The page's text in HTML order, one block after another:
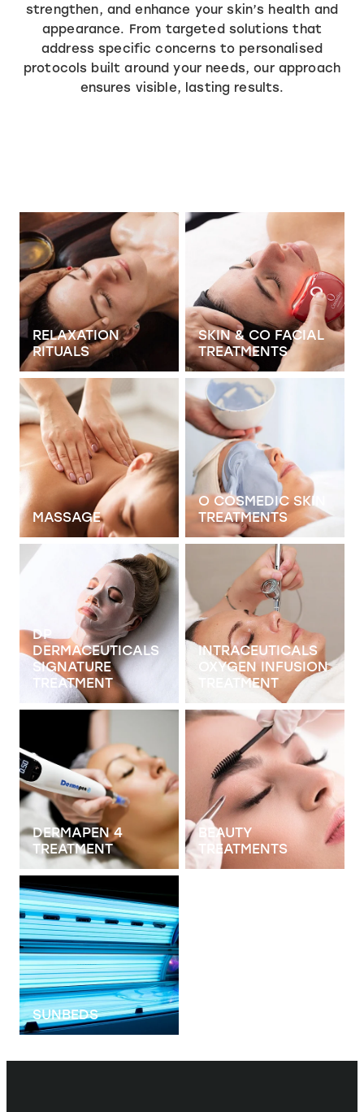
MASSAGE
SPECIALS
TRANSFORMATION PHASE
ADVANCED SKIN FOCUS
SKIN & CO INSIDER
Shop
strengthen, and enhance your skin’s health and
appearance. From targeted solutions that
address specific concerns to personalised
protocols built around your needs, our approach
ensures visible, lasting results.
View item
RELAXATION
RITUALS
View item
SKIN & CO FACIAL
TREATMENTS
View item
MASSAGE
View item
O COSMEDIC SKIN
TREATMENTS
View item
DP
DERMACEUTICALS
SIGNATURE
TREATMENT
INTRACEUTICALS
OXYGEN INFUSION
TREATMENT
DERMAPEN 4
TREATMENT
View item
BEAUTY
TREATMENTS
View item
SUNBEDS